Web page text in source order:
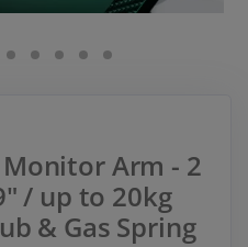
Monitor Arm - 2
/ up to 20kg
& Gas Spring